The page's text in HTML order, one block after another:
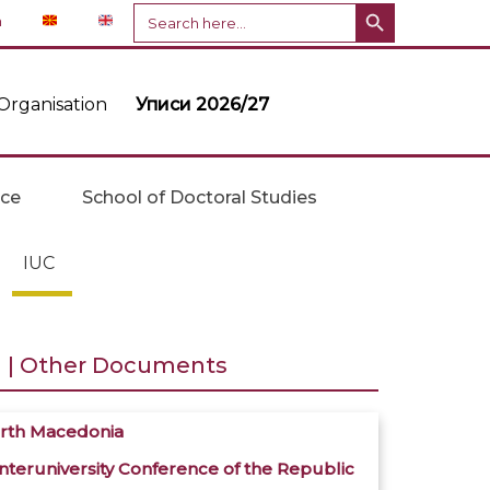
Search
for:
Уписи 2026/27
School of Doctoral Studies
IUC
| Other Documents
Macedonia
Conference of the Republic